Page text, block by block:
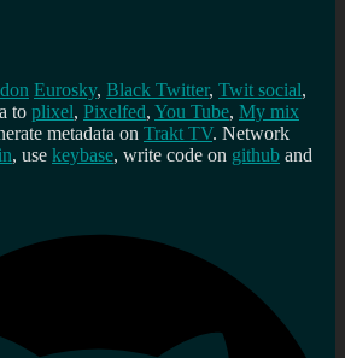
Eurosky, Black Twitter, Twit social,
to plixel, Pixelfed, You Tube, My mix
metadata on Trakt TV. Network
, use keybase, write code on github and